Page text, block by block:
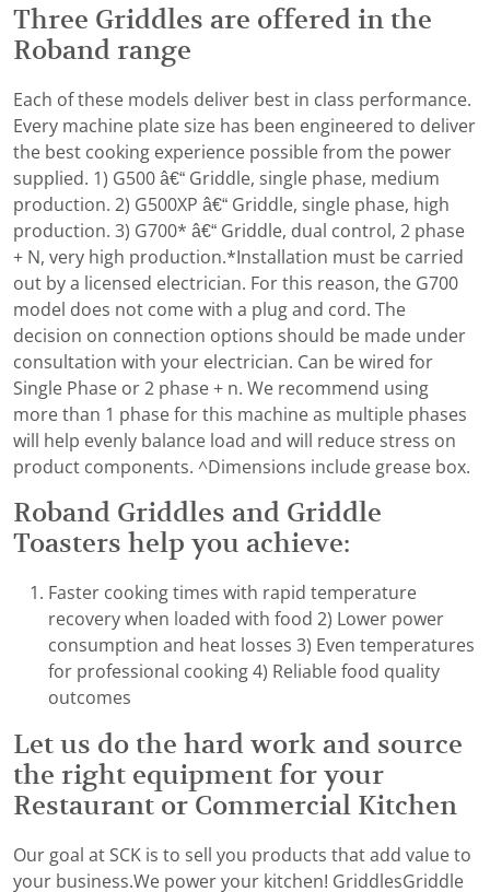
Three Griddles are offered in the
Roband range
Each of these models deliver best in class performance.
Every machine plate size has been engineered to deliver
the best cooking experience possible from the power
supplied. 1) G500 â€“ Griddle, single phase, medium
production. 2) G500XP â€“ Griddle, single phase, high
production. 3) G700* â€“ Griddle, dual control, 2 phase
+ N, very high production.*Installation must be carried
out by a licensed electrician. For this reason, the G700
model does not come with a plug and cord. The
decision on connection options should be made under
consultation with your electrician. Can be wired for
Single Phase or 2 phase + n. We recommend using
more than 1 phase for this machine as multiple phases
will help evenly balance load and will reduce stress on
product components. ^Dimensions include grease box.
Roband Griddles and Griddle
Toasters help you achieve:
Faster cooking times with rapid temperature
recovery when loaded with food 2) Lower power
consumption and heat losses 3) Even temperatures
for professional cooking 4) Reliable food quality
outcomes
Let us do the hard work and source
the right equipment for your
Restaurant or Commercial Kitchen
Our goal at SCK is to sell you products that add value to
your business.We power your kitchen! GriddlesGriddle